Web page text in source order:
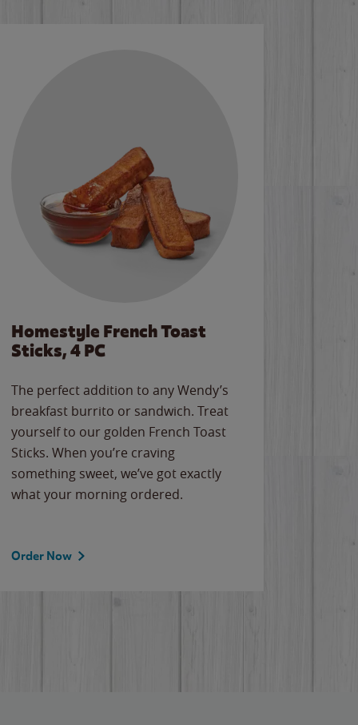
Homestyle French Toast
Sticks, 4 PC
The perfect addition to any Wendy’s
breakfast burrito or sandwich. Treat
yourself to our golden French Toast
Sticks. When you’re craving
something sweet, we’ve got exactly
what your morning ordered.
Order Now